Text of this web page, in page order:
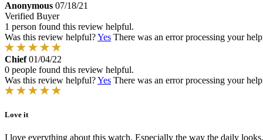
Anonymous 07/18/21
Verified Buyer
1 person found this review helpful.
Was this review helpful?Yes There was an error processing your
Chief 01/04/22
0 people found this review helpful.
Was this review helpful?Yes There was an error processing your
Love it
I love everything about this watch. Especially the way the daily